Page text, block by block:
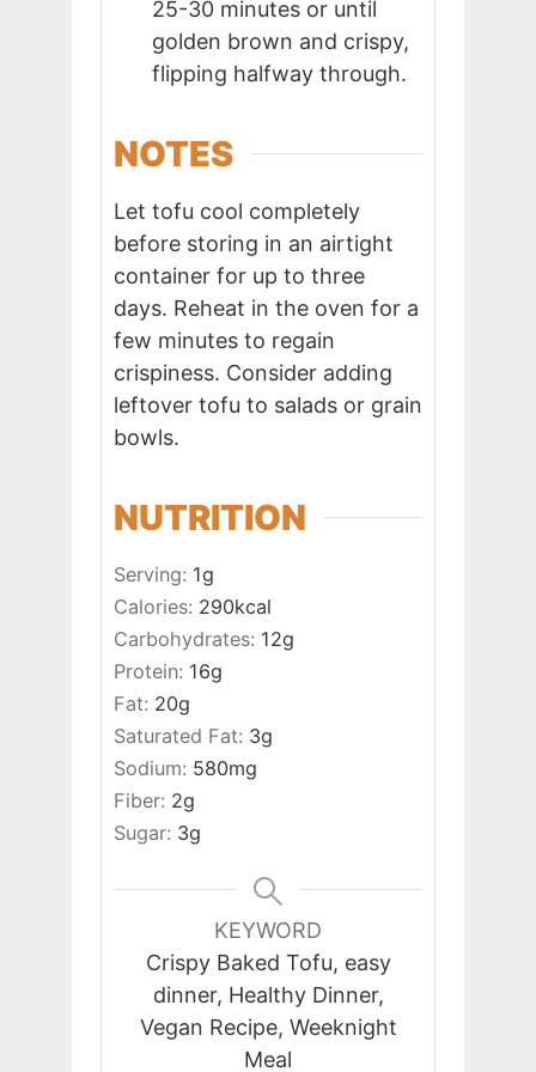
25-30 minutes or until
golden brown and crispy,
flipping halfway through.
NOTES
Let tofu cool completely
before storing in an airtight
container for up to three
days. Reheat in the oven for a
few minutes to regain
crispiness. Consider adding
leftover tofu to salads or grain
bowls.
NUTRITION
Serving: 1g
Calories: 290kcal
Carbohydrates: 12g
Protein: 16g
Fat: 20g
Saturated Fat: 3g
Sodium: 580mg
Fiber: 2g
Sugar: 3g
KEYWORD
Crispy Baked Tofu, easy
dinner, Healthy Dinner,
Vegan Recipe, Weeknight
Meal